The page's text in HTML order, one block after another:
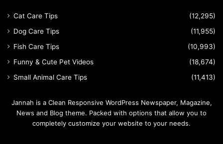
Cat Care Tips
(12,295)
Dog Care Tips
(11,955)
Fish Care Tips
(10,993)
Funny & Cute Pet Videos
(18,674)
Small Animal Care Tips
(11,413)
Jannah is a Clean Responsive WordPress Newspaper, Magazine,
News and Blog theme. Packed with options that allow you to
completely customize your website to your needs.